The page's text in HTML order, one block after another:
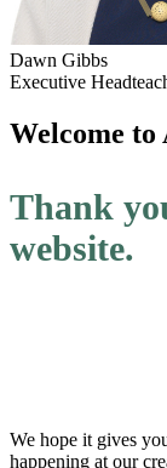
Dawn Gibbs
Executive
Welcome to
Thank
website.
We hope it gives
happening at our